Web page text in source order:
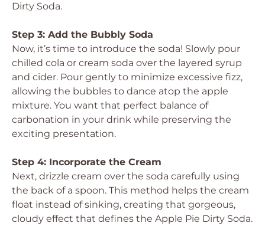
Dirty Soda.
Step 3: Add the Bubbly Soda
Now, it’s time to introduce the soda! Slowly pour
chilled cola or cream soda over the layered syrup
and cider. Pour gently to minimize excessive fizz,
allowing the bubbles to dance atop the apple
mixture. You want that perfect balance of
carbonation in your drink while preserving the
exciting presentation.
Step 4: Incorporate the Cream
Next, drizzle cream over the soda carefully using
the back of a spoon. This method helps the cream
float instead of sinking, creating that gorgeous,
cloudy effect that defines the Apple Pie Dirty Soda.